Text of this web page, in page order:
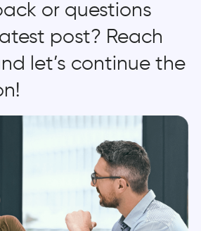
or questions
post? Reach
let’s continue the